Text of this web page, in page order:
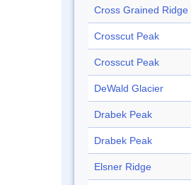
Cross Grained Ridge
Crosscut Peak
Crosscut Peak
DeWald Glacier
Drabek Peak
Drabek Peak
Elsner Ridge